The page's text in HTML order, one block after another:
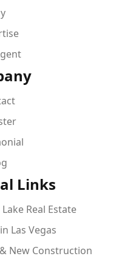
Links
Real Estate
Las Vegas
New Construction